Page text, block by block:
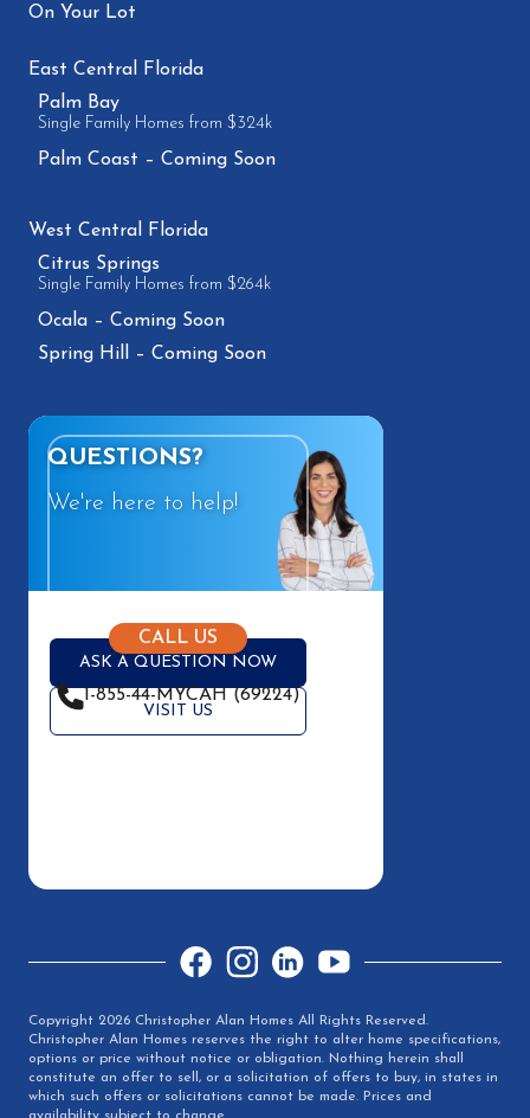
On Your Lot
East Central Florida
Palm Bay
Single Family Homes from $324k
Palm Coast – Coming Soon
West Central Florida
Citrus Springs
Single Family Homes from $264k
Ocala – Coming Soon
Spring Hill – Coming Soon
QUESTIONS?
We're here to help!
ASK A QUESTION NOW
VISIT US
CALL US
1-855-44-MYCAH (69224)
FacebookInstagramLinkedInYouTube
Copyright 2026 Christopher Alan Homes All Rights Reserved.
Christopher Alan Homes reserves the right to alter home specifications,
options or price without notice or obligation. Nothing herein shall
constitute an offer to sell, or a solicitation of offers to buy, in states in
which such offers or solicitations cannot be made. Prices and